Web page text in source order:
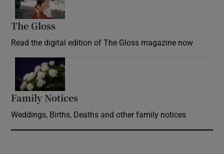
The Gloss
Read the digital edition of The Gloss magazine now
Family Notices
Weddings, Births, Deaths and other family notices